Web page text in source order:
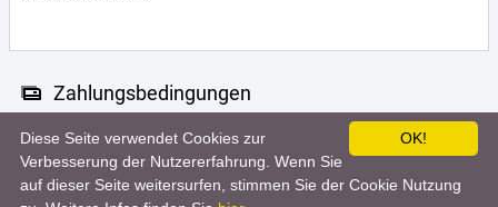
Zahlungsbedingungen
Telegraphic transfer MoneyGram Western Union OK!
Diese Seite verwendet Cookies zur
Verbesserung der Nutzererfahrung. Wenn Sie
auf dieser Seite weitersurfen, stimmen Sie der Cookie Nutzung